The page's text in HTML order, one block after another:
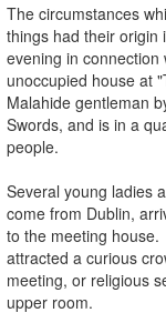
The circumstances
things had their origin
evening in
unoccupied house at
Malahide gentleman
Swords, and is in a
people.
Several young ladies
come from Dublin,
to the meeting
attracted a curious
meeting, or religious
upper room.